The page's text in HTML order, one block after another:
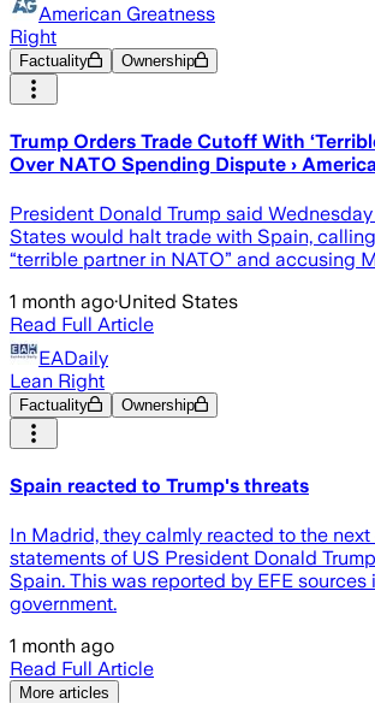
American Greatness
Right
Factuality Ownership
Trump Orders Trade Cutoff With
Over NATO Spending Dispute ›
President Donald Trump said
States would halt trade with Spain,
“terrible partner in NATO” and accusing
1 month ago·United States
Read Full Article
EADaily
Lean Right
Factuality Ownership
Spain reacted to Trump's threats
In Madrid, they calmly reacted to the
statements of US President Donald
Spain. This was reported by EFE sources
government.
1 month ago
Read Full Article
More articles